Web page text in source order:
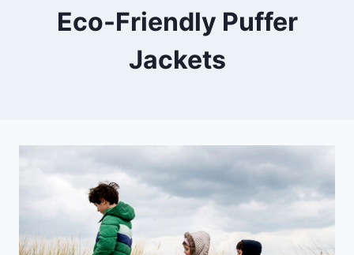
Eco-Friendly Puffer
Jackets